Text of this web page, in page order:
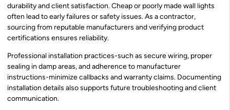
durability and client satisfaction. Cheap or poorly made wall lights
often lead to early failures or safety issues. As a contractor,
sourcing from reputable manufacturers and verifying product
certifications ensures reliability.
Professional installation practices-such as secure wiring, proper
sealing in damp areas, and adherence to manufacturer
instructions-minimize callbacks and warranty claims. Documenting
installation details also supports future troubleshooting and client
communication.